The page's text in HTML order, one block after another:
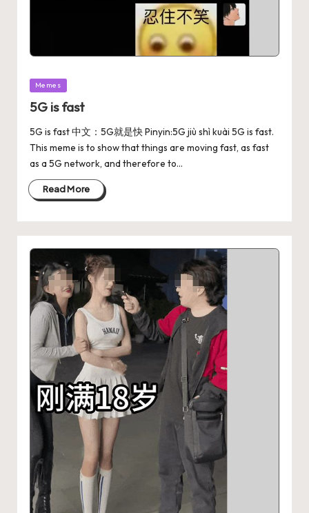
Memes
5G is fast
5G is fast 中文：5G就是快 Pinyin:5G jiù shì kuài 5G is fast.
This meme is to show that things are moving fast, as fast
as a 5G network, and therefore to…
Read More